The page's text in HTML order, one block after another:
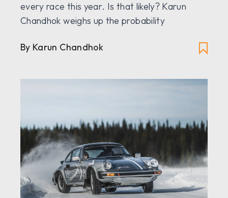
every race this year. Is that likely? Karun
Chandhok weighs up the probability
By Karun Chandhok